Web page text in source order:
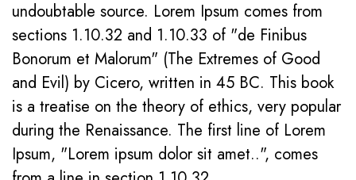
undoubtable source. Lorem Ipsum comes from
sections 1.10.32 and 1.10.33 of "de Finibus
Bonorum et Malorum" (The Extremes of Good
and Evil) by Cicero, written in 45 BC. This book
is a treatise on the theory of ethics, very popular
during the Renaissance. The first line of Lorem
Ipsum, "Lorem ipsum dolor sit amet..", comes